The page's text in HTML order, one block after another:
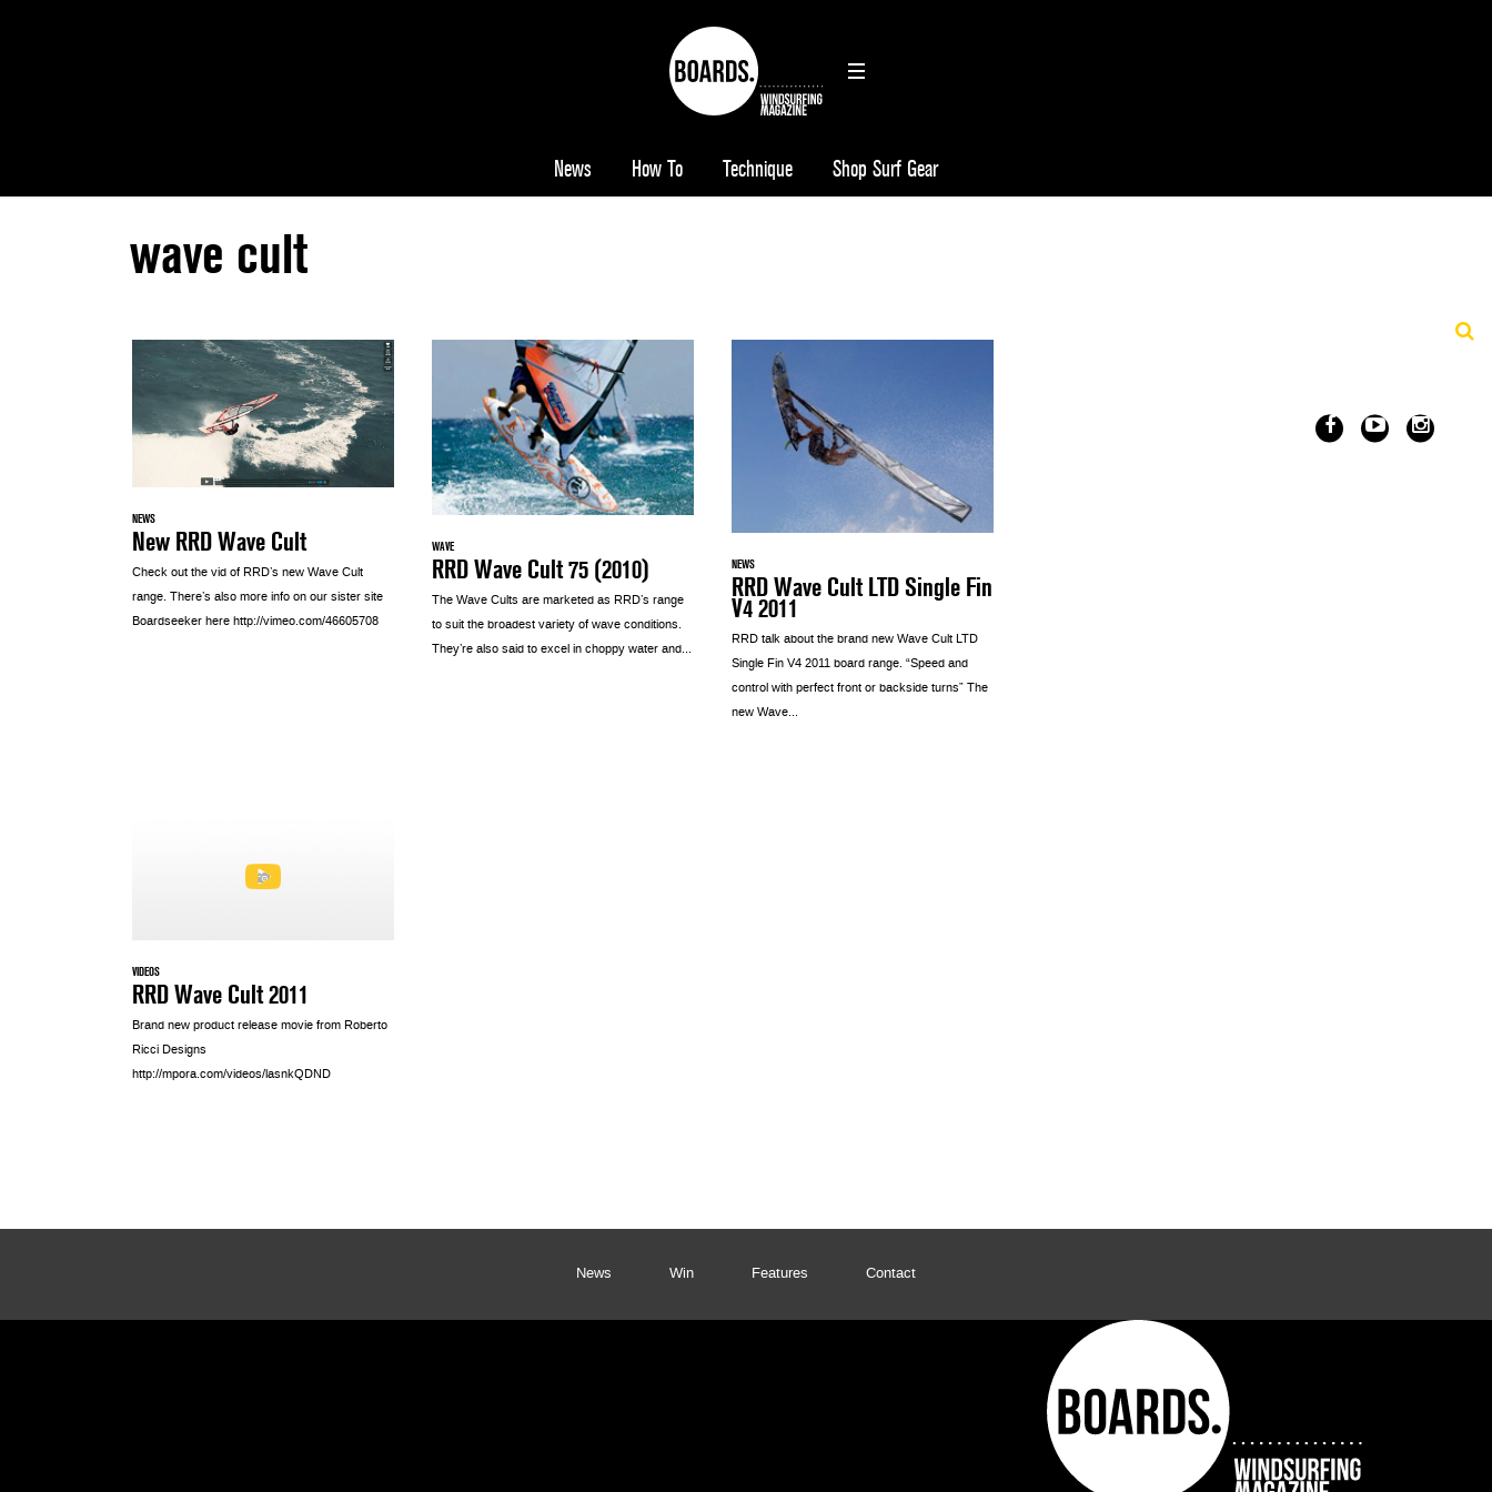
News How To Technique Shop Surf Gear
wave cult
NEWS
New RRD Wave Cult
Check out the vid of RRD’s new Wave Cult
range. There’s also more info on our sister site
Boardseeker here http://vimeo.com/46605708
WAVE
RRD Wave Cult 75 (2010)
The Wave Cults are marketed as RRD’s range
to suit the broadest variety of wave conditions.
They’re also said to excel in choppy water and...
NEWS
RRD Wave Cult LTD Single Fin
V4 2011
RRD talk about the brand new Wave Cult LTD
Single Fin V4 2011 board range. “Speed and
control with perfect front or backside turns” The
new Wave...
VIDEOS
RRD Wave Cult 2011
Brand new product release movie from Roberto
Ricci Designs
http://mpora.com/videos/lasnkQDND
News Win Features Contact